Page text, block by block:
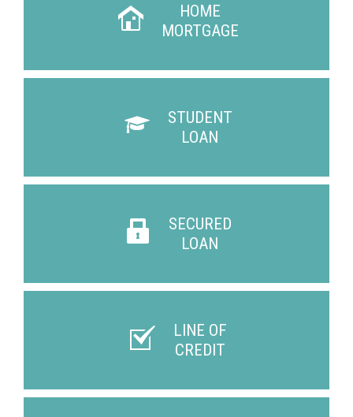
HOME
MORTGAGE
STUDENT
LOAN
SECURED
LOAN
LINE OF
CREDIT